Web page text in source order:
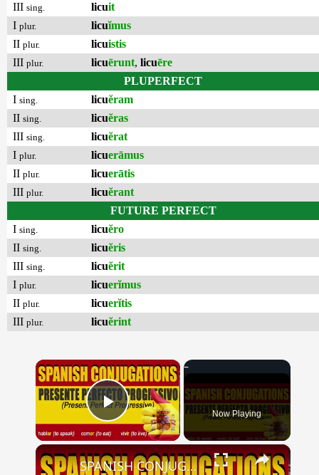
III sing. licuit
I plur. licuĭmus
II plur. licuistis
III plur. licuērunt, licuēre
PLUPERFECT
I sing. licuĕram
II sing. licuĕras
III sing. licuĕrat
I plur. licuerāmus
II plur. licuerātis
III plur. licuĕrant
FUTURE PERFECT
I sing. licuĕro
II sing. licuĕris
III sing. licuĕrit
I plur. licuerĭmus
II plur. licuerĭtis
III plur. licuĕrint
×
Play Video Now Playing
×
SPANISH CONJUGATIONS: Present Perfect Progressive (Presente Perfecto Progresivo)